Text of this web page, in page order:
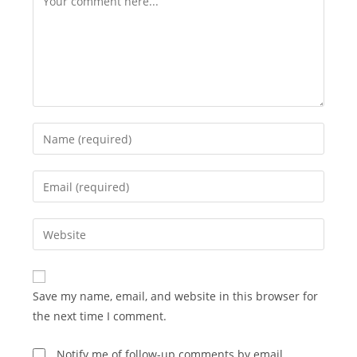
Enter
your
name
comment
Enter
your
email
address
comment
Enter
your
website
URL
(optional)
Save my name, email, and website in this browser for
the next time I comment.